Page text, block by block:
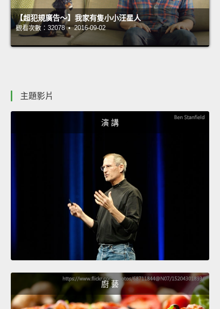
【超犯規廣告～】我家有隻小小汪星人
觀看次數：32078 • 2016-09-02
主題影片
演 講
廚 藝